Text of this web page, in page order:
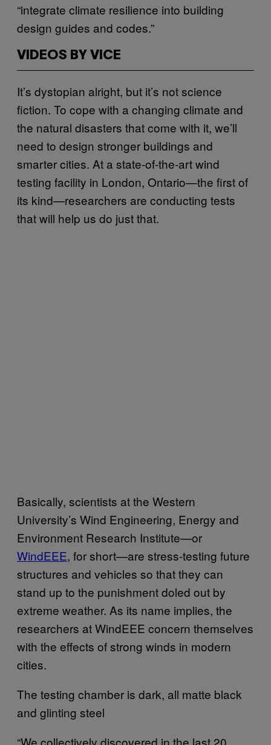
“integrate climate resilience into building
design guides and codes.”
VIDEOS BY VICE
It’s dystopian alright, but it’s not science
fiction. To cope with a changing climate and
the natural disasters that come with it, we’ll
need to design stronger buildings and
smarter cities. At a state-of-the-art wind
testing facility in London, Ontario—the first of
its kind—researchers are conducting tests
that will help us do just that.
Basically, scientists at the Western
University’s Wind Engineering, Energy and
Environment Research Institute—or
WindEEE, for short—are stress-testing future
structures and vehicles so that they can
stand up to the punishment doled out by
extreme weather. As its name implies, the
researchers at WindEEE concern themselves
with the effects of strong winds in modern
cities.
The testing chamber is dark, all matte black
and glinting steel
“We collectively discovered in the last 20